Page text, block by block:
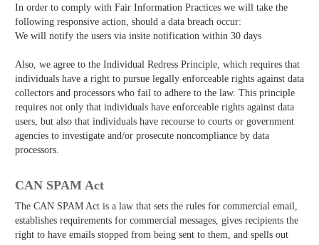
In order to comply with Fair Information Practices we will take the
following responsive action, should a data breach occur:
We will notify the users via in­site notification within 30 days
Also, we agree to the Individual Redress Principle, which requires that
individuals have a right to pursue legally enforceable rights against data
collectors and processors who fail to adhere to the law. This principle
requires not only that individuals have enforceable rights against data
users, but also that individuals have recourse to courts or government
agencies to investigate and/or prosecute non­compliance by data
processors.
CAN SPAM Act
The CAN­ SPAM Act is a law that sets the rules for commercial email,
establishes requirements for commercial messages, gives recipients the
right to have emails stopped from being sent to them, and spells out